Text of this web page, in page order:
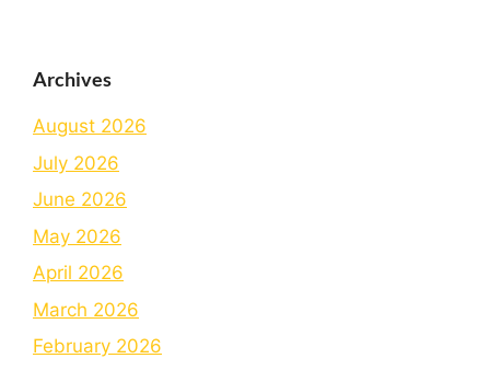
Archives
August 2026
July 2026
June 2026
May 2026
April 2026
March 2026
February 2026